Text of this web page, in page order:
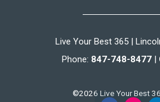
Live Your Best 365 |
Phone: 847-748-8477|
©2026 Live Your Best